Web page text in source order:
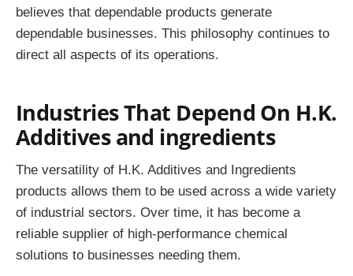
believes that dependable products generate
dependable businesses. This philosophy continues to
direct all aspects of its operations.
Industries That Depend On H.K.
Additives and ingredients
The versatility of H.K. Additives and Ingredients
products allows them to be used across a wide variety
of industrial sectors. Over time, it has become a
reliable supplier of high-performance chemical
solutions to businesses needing them.